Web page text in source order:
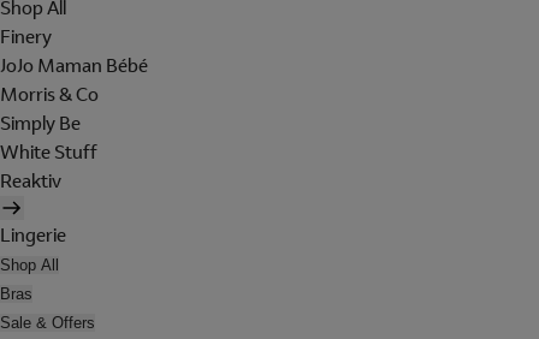
Shop All
Finery
JoJo Maman Bébé
Morris & Co
Simply Be
White Stuff
Reaktiv
Lingerie
Shop All
Bras
Sale & Offers